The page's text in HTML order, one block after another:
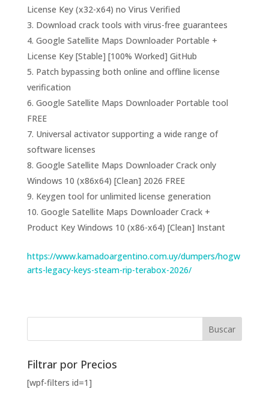
License Key (x32-x64) no Virus Verified
Download crack tools with virus-free guarantees
Google Satellite Maps Downloader Portable +
License Key [Stable] [100% Worked] GitHub
Patch bypassing both online and offline license
verification
Google Satellite Maps Downloader Portable tool
FREE
Universal activator supporting a wide range of
software licenses
Google Satellite Maps Downloader Crack only
Windows 10 (x86x64) [Clean] 2026 FREE
Keygen tool for unlimited license generation
Google Satellite Maps Downloader Crack +
Product Key Windows 10 (x86-x64) [Clean] Instant
https://www.kamadoargentino.com.uy/dumpers/hogw
arts-legacy-keys-steam-rip-terabox-2026/
Filtrar por Precios
[wpf-filters id=1]